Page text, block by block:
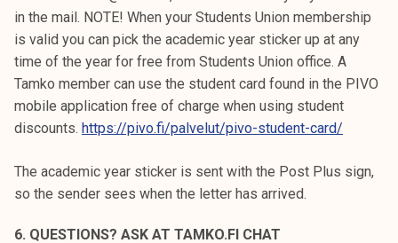
in the mail. NOTE! When your Students Union membership
is valid you can pick the academic year sticker up at any
time of the year for free from Students Union office. A
Tamko member can use the student card found in the PIVO
mobile application free of charge when using student
discounts. https://pivo.fi/palvelut/pivo-student-card/
The academic year sticker is sent with the Post Plus sign,
so the sender sees when the letter has arrived.
6. QUESTIONS? ASK AT TAMKO.FI CHAT